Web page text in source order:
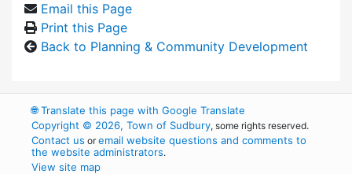
Email this Page
Print this Page
Back to Planning & Community Development
🌐Translate this page with Google Translate
Copyright © 2026, Town of Sudbury, some rights reserved.
Contact us oremail website questions and comments to
the website administrators.
View site map